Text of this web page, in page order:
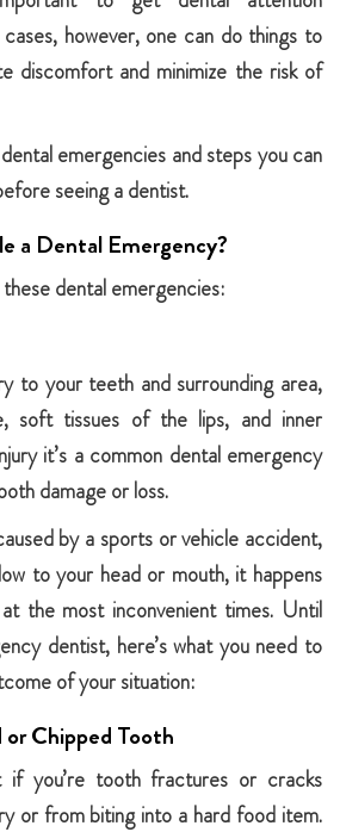
however, one can do things to
discomfort and minimize the risk of
emergencies and steps you can
seeing a dentist.
a Dental Emergency?
these dental emergencies:
to your teeth and surrounding area,
soft tissues of the lips, and inner
it’s a common dental emergency
damage or loss.
by a sports or vehicle accident,
to your head or mouth, it happens
the most inconvenient times. Until
dentist, here’s what you need to
of your situation:
Chipped Tooth
if you’re tooth fractures or cracks
or from biting into a hard food item.